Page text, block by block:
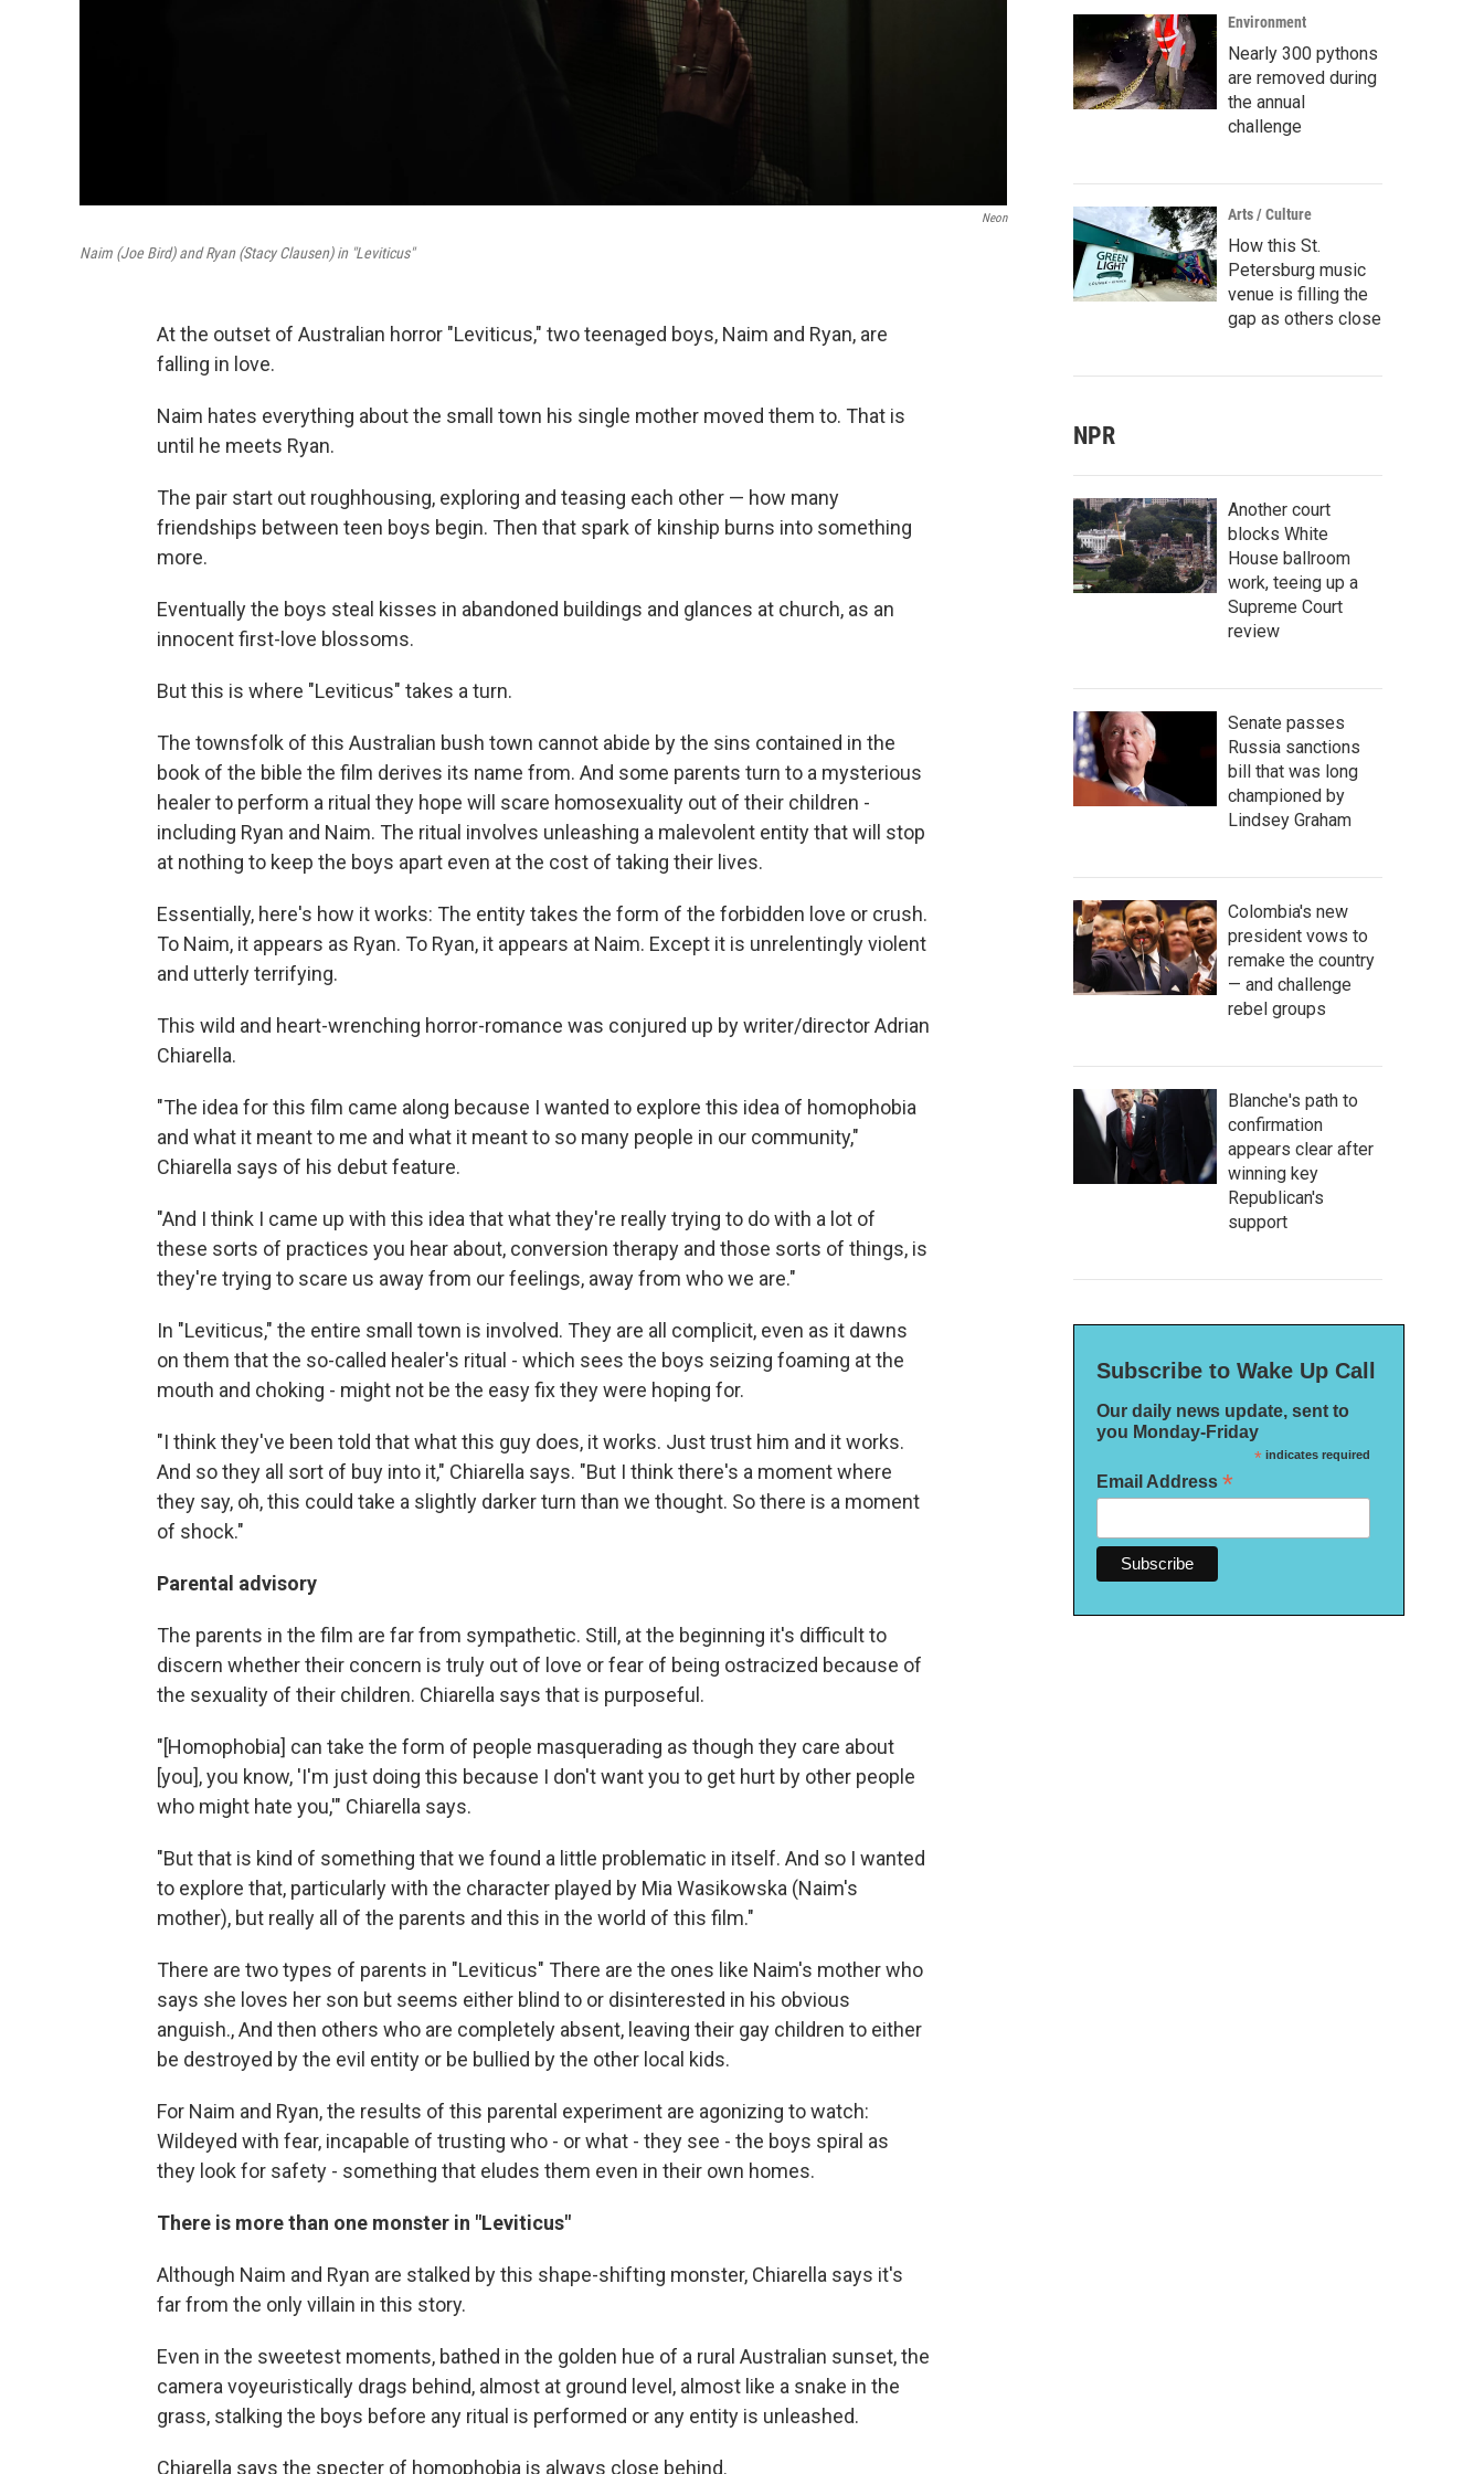
Neon
Naim (Joe Bird) and Ryan (Stacy Clausen) in "Leviticus"
At the outset of Australian horror "Leviticus," two teenaged boys, Naim and Ryan, are
falling in love.
Naim hates everything about the small town his single mother moved them to. That is
until he meets Ryan.
The pair start out roughhousing, exploring and teasing each other — how many
friendships between teen boys begin. Then that spark of kinship burns into something
more.
Eventually the boys steal kisses in abandoned buildings and glances at church, as an
innocent first-love blossoms.
But this is where "Leviticus" takes a turn.
The townsfolk of this Australian bush town cannot abide by the sins contained in the
book of the bible the film derives its name from. And some parents turn to a mysterious
healer to perform a ritual they hope will scare homosexuality out of their children -
including Ryan and Naim. The ritual involves unleashing a malevolent entity that will stop
at nothing to keep the boys apart even at the cost of taking their lives.
Essentially, here's how it works: The entity takes the form of the forbidden love or crush.
To Naim, it appears as Ryan. To Ryan, it appears at Naim. Except it is unrelentingly violent
and utterly terrifying.
This wild and heart-wrenching horror-romance was conjured up by writer/director Adrian
Chiarella.
"The idea for this film came along because I wanted to explore this idea of homophobia
and what it meant to me and what it meant to so many people in our community,"
Chiarella says of his debut feature.
"And I think I came up with this idea that what they're really trying to do with a lot of
these sorts of practices you hear about, conversion therapy and those sorts of things, is
they're trying to scare us away from our feelings, away from who we are."
In "Leviticus," the entire small town is involved. They are all complicit, even as it dawns
on them that the so-called healer's ritual - which sees the boys seizing foaming at the
mouth and choking - might not be the easy fix they were hoping for.
"I think they've been told that what this guy does, it works. Just trust him and it works.
And so they all sort of buy into it," Chiarella says. "But I think there's a moment where
they say, oh, this could take a slightly darker turn than we thought. So there is a moment
of shock."
Parental advisory
The parents in the film are far from sympathetic. Still, at the beginning it's difficult to
discern whether their concern is truly out of love or fear of being ostracized because of
the sexuality of their children. Chiarella says that is purposeful.
"[Homophobia] can take the form of people masquerading as though they care about
[you], you know, 'I'm just doing this because I don't want you to get hurt by other people
who might hate you,'" Chiarella says.
"But that is kind of something that we found a little problematic in itself. And so I wanted
to explore that, particularly with the character played by Mia Wasikowska (Naim's
mother), but really all of the parents and this in the world of this film."
There are two types of parents in "Leviticus" There are the ones like Naim's mother who
says she loves her son but seems either blind to or disinterested in his obvious
anguish., And then others who are completely absent, leaving their gay children to either
be destroyed by the evil entity or be bullied by the other local kids.
For Naim and Ryan, the results of this parental experiment are agonizing to watch:
Wildeyed with fear, incapable of trusting who - or what - they see - the boys spiral as
they look for safety - something that eludes them even in their own homes.
There is more than one monster in "Leviticus"
Although Naim and Ryan are stalked by this shape-shifting monster, Chiarella says it's
far from the only villain in this story.
Even in the sweetest moments, bathed in the golden hue of a rural Australian sunset, the
camera voyeuristically drags behind, almost at ground level, almost like a snake in the
grass, stalking the boys before any ritual is performed or any entity is unleashed.
Chiarella says the specter of homophobia is always close behind.
Environment
Nearly 300 pythons
are removed during
the annual
challenge
Arts / Culture
How this St.
Petersburg music
venue is filling the
gap as others close
NPR
Another court
blocks White
House ballroom
work, teeing up a
Supreme Court
review
Senate passes
Russia sanctions
bill that was long
championed by
Lindsey Graham
Colombia's new
president vows to
remake the country
— and challenge
rebel groups
Blanche's path to
confirmation
appears clear after
winning key
Republican's
support
Subscribe to Wake Up Call
Our daily news update, sent to
you Monday-Friday
*indicates required
Email Address *